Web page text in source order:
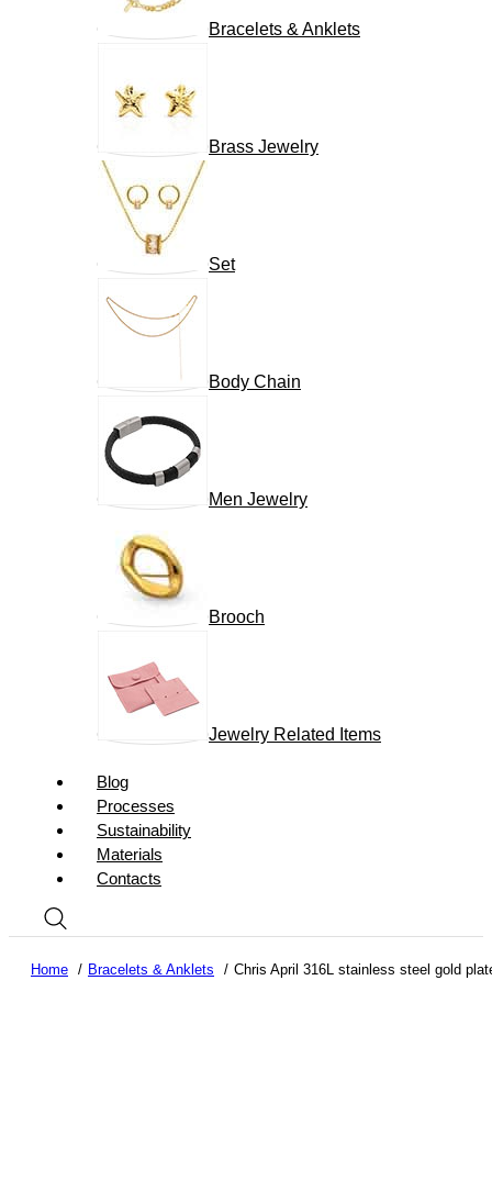
Bracelets & Anklets
Brass Jewelry
Set
Body Chain
Men Jewelry
Brooch
Jewelry Related Items
Blog
Processes
Sustainability
Materials
Contacts
Home Bracelets & Anklets Chris April 316L stainless steel gold